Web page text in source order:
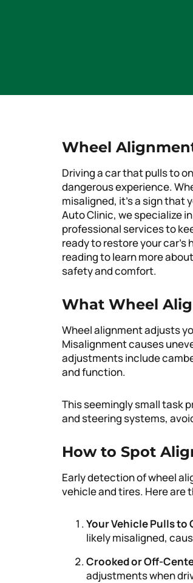
Wheel
Driving a car that pulls to
dangerous experience.
misaligned, it’s a sign that
Auto Clinic, we specialize
professional services to
ready to restore your
reading to learn more
safety and comfort.
What Wheel
Wheel alignment adjusts
Misalignment causes
adjustments include
and function.
This seemingly small task
and steering systems,
How to Spot
Early detection of wheel
vehicle and tires. Here are
Your Vehicle Pulls to
likely misaligned,
Crooked or Off-
adjustments when